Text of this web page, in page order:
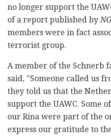
no longer support the
of a report published by
members were in fact
terrorist group.
A member of the Schnerb
said, "Someone called us
they told us that the
support the UAWC. Some
our Rina were part of the
express our gratitude to